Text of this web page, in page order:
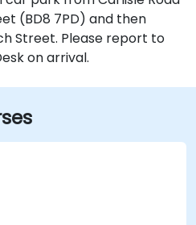
(BD8 7PD) and then
Street. Please report to
on arrival.